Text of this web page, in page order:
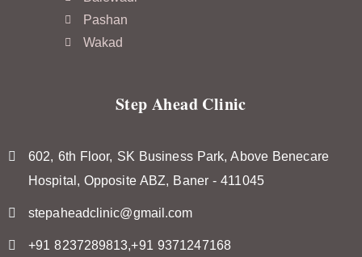
Pashan
Wakad
Step Ahead Clinic
602, 6th Floor, SK Business Park, Above Benecare
Hospital, Opposite ABZ, Baner - 411045
stepaheadclinic@gmail.com
+91 8237289813,+91 9371247168